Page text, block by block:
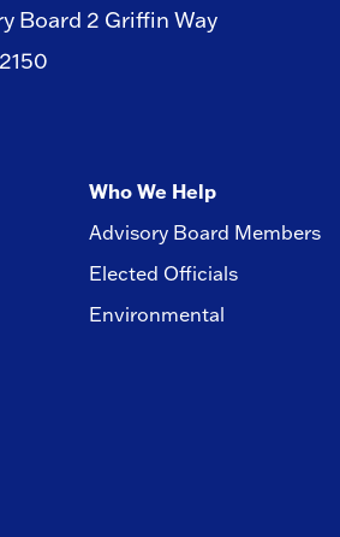
Board 2 Griffin Way
Who We Help
Advisory Board Members
Elected Officials
Environmental